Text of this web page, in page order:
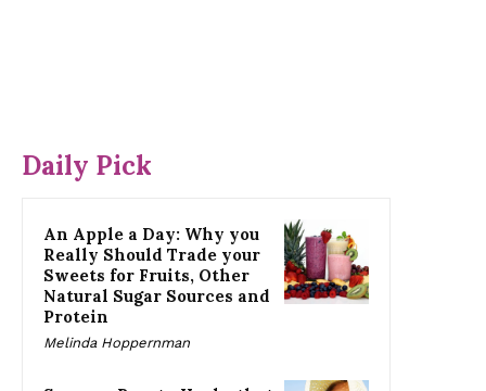
Daily Pick
An Apple a Day: Why you
Really Should Trade your
Sweets for Fruits, Other
Natural Sugar Sources and
Protein
Melinda Hoppernman